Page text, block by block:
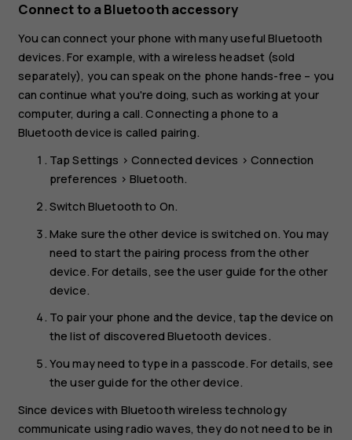
Connect to a Bluetooth accessory
You can connect your phone with many useful Bluetooth
devices. For example, with a wireless headset (sold
separately), you can speak on the phone hands-free – you
can continue what you're doing, such as working at your
computer, during a call. Connecting a phone to a
Bluetooth device is called pairing.
TapSettings >Connected devices > Connection
preferences > Bluetooth.
Switch Bluetooth to On.
Make sure the other device is switched on. You may
need to start the pairing process from the other
device. For details, see the user guide for the other
device.
To pair your phone and the device, tap the device on
the list of discovered Bluetooth devices.
You may need to type in a passcode. For details, see
the user guide for the other device.
Since devices with Bluetooth wireless technology
communicate using radio waves, they do not need to be in